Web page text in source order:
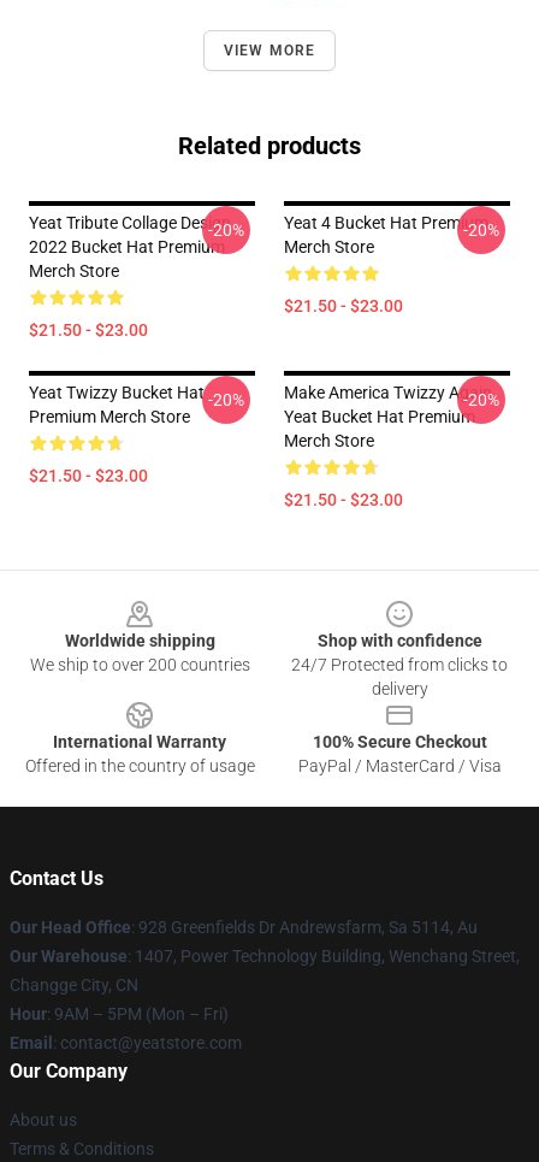
VIEW MORE
Related products
Yeat Tribute Collage Design
2022 Bucket Hat Premium
Merch Store
$21.50 - $23.00
-20%
Yeat 4 Bucket Hat Premium
Merch Store
$21.50 - $23.00
-20%
Yeat Twizzy Bucket Hat
Premium Merch Store
$21.50 - $23.00
-20%
Make America Twizzy Again
Yeat Bucket Hat Premium
Merch Store
$21.50 - $23.00
-20%
Worldwide shipping
We ship to over 200 countries
Shop with confidence
24/7 Protected from clicks to
delivery
International Warranty
Offered in the country of usage
100% Secure Checkout
PayPal / MasterCard / Visa
Contact Us
Our Head Office: 928 Greenfields Dr Andrewsfarm, Sa 5114, Au
Our Warehouse: 1407, Power Technology Building, Wenchang Street,
Changge City, CN
Hour: 9AM – 5PM (Mon – Fri)
Email : contact@yeatstore.com
Our Company
About us
Terms & Conditions